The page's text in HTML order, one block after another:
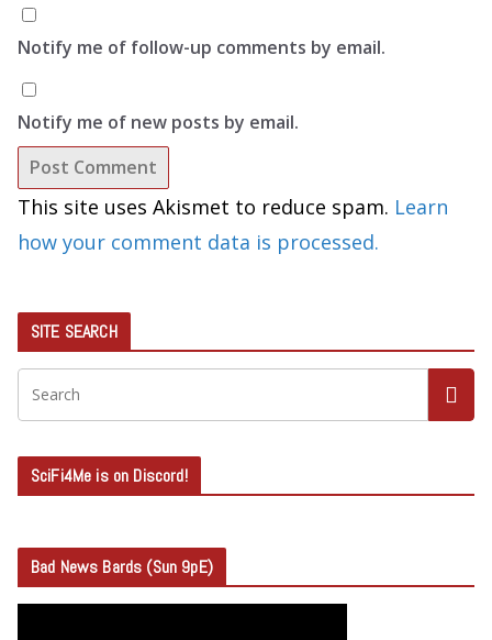
Notify me of follow-up comments by email.
Notify me of new posts by email.
This site uses Akismet to reduce spam. Learn
how your comment data is processed.
SITE SEARCH
SciFi4Me is on Discord!
Bad News Bards (Sun 9pE)